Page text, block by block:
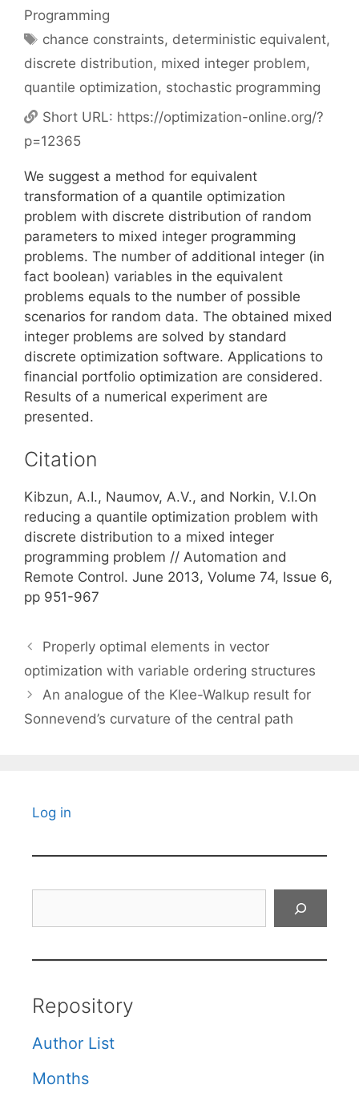
Programming
Tags
chance constraints, deterministic equivalent,
discrete distribution, mixed integer problem,
quantile optimization, stochastic programming
Short URL: https://optimization-online.org/?
p=12365
We suggest a method for equivalent
transformation of a quantile optimization
problem with discrete distribution of random
parameters to mixed integer programming
problems. The number of additional integer (in
fact boolean) variables in the equivalent
problems equals to the number of possible
scenarios for random data. The obtained mixed
integer problems are solved by standard
discrete optimization software. Applications to
financial portfolio optimization are considered.
Results of a numerical experiment are
presented.
Citation
Kibzun, A.I., Naumov, A.V., and Norkin, V.I.On
reducing a quantile optimization problem with
discrete distribution to a mixed integer
programming problem // Automation and
Remote Control. June 2013, Volume 74, Issue 6,
pp 951-967
Properly optimal elements in vector
optimization with variable ordering structures
An analogue of the Klee-Walkup result for
Sonnevend’s curvature of the central path
Log in
Repository
Author List
Months